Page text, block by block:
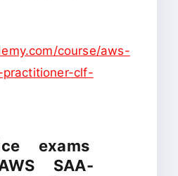
course/aws-
clf-
exams
SAA-